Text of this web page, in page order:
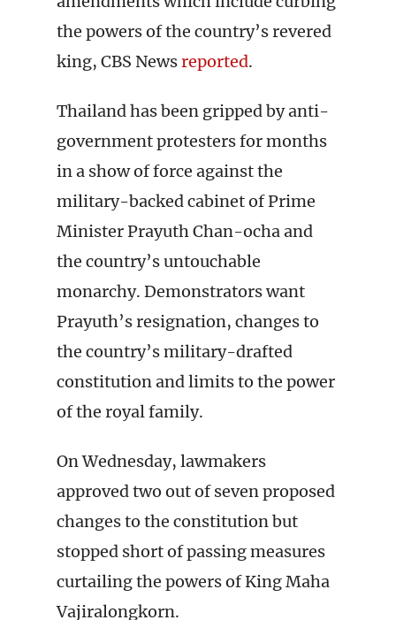
the powers of the country’s revered
king, CBS Newsreported.
Thailand has been gripped by anti-
government protesters for months
in a show of force against the
military-backed cabinet of Prime
Minister Prayuth Chan-ocha and
the country’s untouchable
monarchy. Demonstrators want
Prayuth’s resignation, changes to
the country’s military-drafted
constitution and limits to the power
of the royal family.
On Wednesday, lawmakers
approved two out of seven proposed
changes to the constitution but
stopped short of passing measures
curtailing the powers of King Maha
Vajiralongkorn.